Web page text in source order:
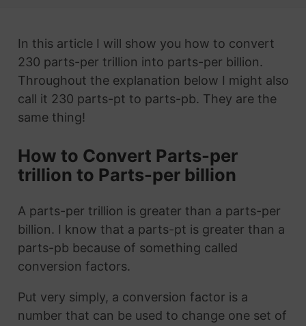
In this article I will show you how to convert
230 parts-per trillion into parts-per billion.
Throughout the explanation below I might also
call it 230 parts-pt to parts-pb. They are the
same thing!
How to Convert Parts-per
trillion to Parts-per billion
A parts-per trillion is greater than a parts-per
billion. I know that a parts-pt is greater than a
parts-pb because of something called
conversion factors.
Put very simply, a conversion factor is a
number that can be used to change one set of